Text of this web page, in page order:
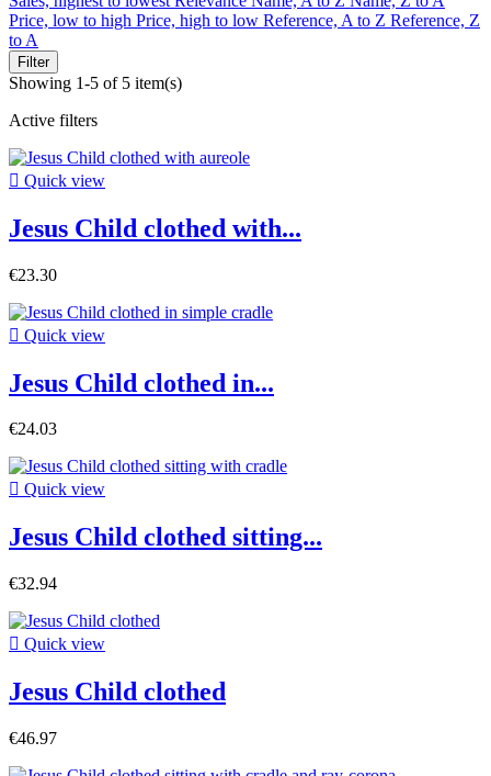
Price, low to high Price, high to low Reference, A to Z Reference, Z
to A
Filter
Showing 1-5 of 5 item(s)
Active filters
 Quick view
Jesus Child clothed with...
€23.30
 Quick view
Jesus Child clothed in...
€24.03
 Quick view
Jesus Child clothed sitting...
€32.94
 Quick view
Jesus Child clothed
€46.97